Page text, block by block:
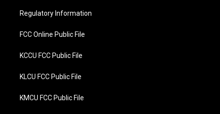
o
k
Regulatory Information
FCC Online Public File
KCCU FCC Public File
KLCU FCC Public File
KMCU FCC Public File